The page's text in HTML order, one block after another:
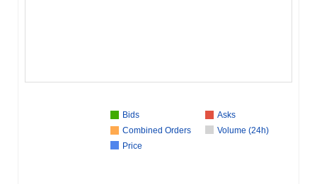
Bids
Asks
Combined Orders
Volume (24h)
Price